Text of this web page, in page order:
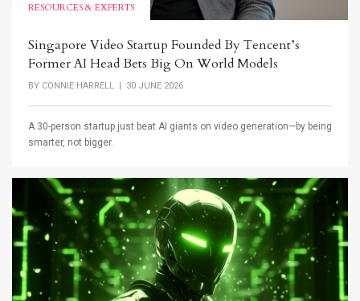
RESOURCES & EXPERTS
Singapore Video Startup Founded By Tencent’s
Former AI Head Bets Big On World Models
BY CONNIE HARRELL | 30 JUNE 2026
A 30-person startup just beat AI giants on video generation—by being
smarter, not bigger.